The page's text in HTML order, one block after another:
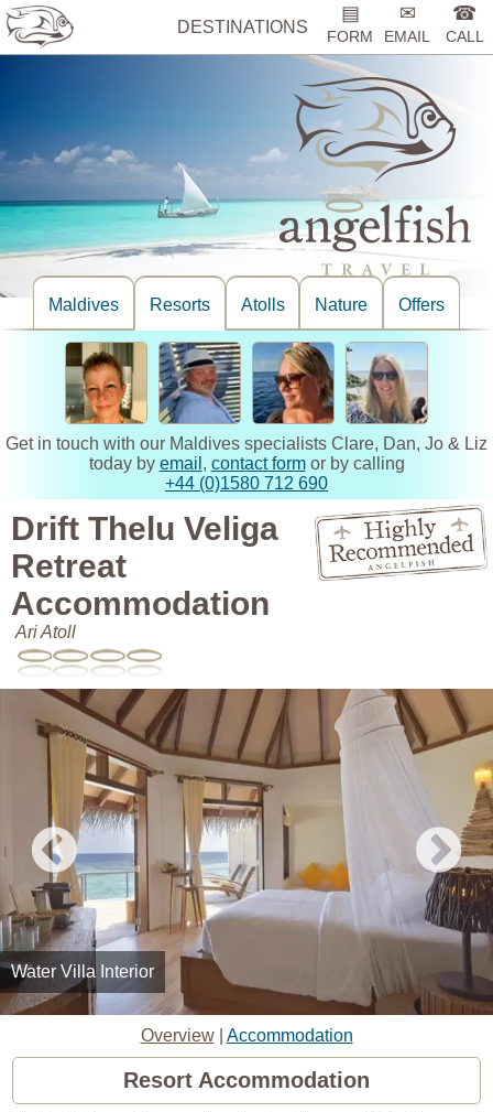
DESTINATIONS
▤
FORM
✉
EMAIL
☎
CALL
Maldives Resorts Atolls Nature Offers
Get in touch with our Maldives specialists Clare, Dan, Jo & Liz
today by email , contact formor by calling
+44 (0)1580 712 690
Drift Thelu Veliga
Retreat
Accommodation
Ari Atoll
Water Villa Interior
Overview| Accommodation
Resort Accommodation